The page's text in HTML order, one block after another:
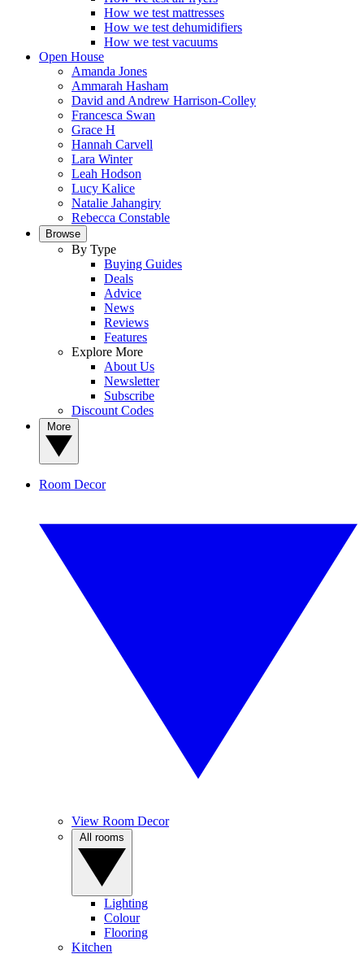
How we test mattresses
How we test dehumidifiers
How we test vacuums
Open House
Amanda Jones
Ammarah Hasham
David and Andrew Harrison-Colley
Francesca Swan
Grace H
Hannah Carvell
Lara Winter
Leah Hodson
Lucy Kalice
Natalie Jahangiry
Rebecca Constable
Browse
By Type
Buying Guides
Deals
Advice
News
Reviews
Features
Explore More
About Us
Newsletter
Subscribe
Discount Codes
Room Decor
View Room Decor
Lighting
Colour
Flooring
Kitchen